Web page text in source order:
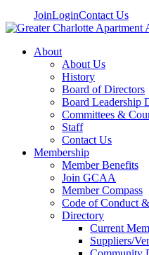
JoinLoginContact Us
About
About Us
History
Board of Directors
Board Leadership
Committees &
Staff
Contact Us
Membership
Member Benefits
Join GCAA
Member Compass
Code of Conduct
Directory
Current
Suppliers/